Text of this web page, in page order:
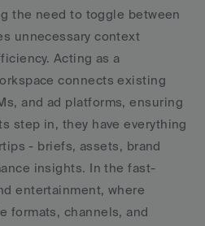
the need to toggle between
unnecessary context
Acting as a
connects existing
and ad platforms, ensuring
step in, they have everything
- briefs, assets, brand
insights. In the fast-
entertainment, where
formats, channels, and